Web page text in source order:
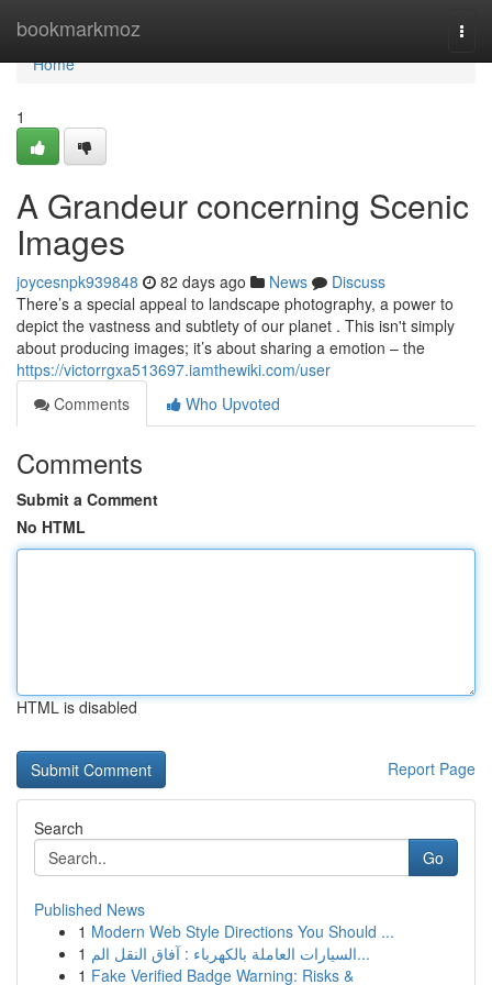
bookmarkmoz
Home
Home
1
A Grandeur concerning Scenic
Images
joycesnpk939848 82 days ago News
Discuss
There’s a special appeal to landscape photography, a power to
depict the vastness and subtlety of our planet . This isn't simply
about producing images; it’s about sharing a emotion – the
https://victorrgxa513697.iamthewiki.com/user
Comments
Who Upvoted
Comments
Submit a Comment
No HTML
HTML is disabled
Report Page
Search
Go
Published News
1 Modern Web Style Directions You Should ...
1
السيارات العاملة بالكهرباء : آفاق النقل الم...
1 Fake Verified Badge Warning: Risks &